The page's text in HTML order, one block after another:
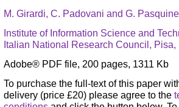
M. Girardi, C. Padovani and G.
Institute of Information Science and
Italian National Research Council, Pisa,
Adobe® PDF file, 200 pages, 1311 Kb
To purchase the full-text of this paper
delivery (price £20) please agree to the